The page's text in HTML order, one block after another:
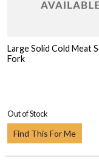
Large Solid Cold Meat
Fork
Out of Stock
Find This For Me